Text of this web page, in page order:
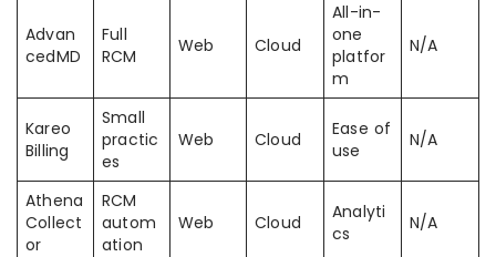
Advan
cedMD
Full
RCM
Web Cloud
All-in-
one
platfor
m
N/A
Kareo
Billing
Small
practic
es
Web Cloud
Ease of
use
N/A
Athena
Collect
or
RCM
autom
ation
Web Cloud
Analyti
cs
N/A